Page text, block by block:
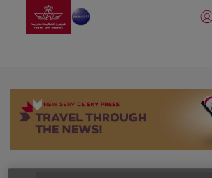
Skip to Main Content
Go to home